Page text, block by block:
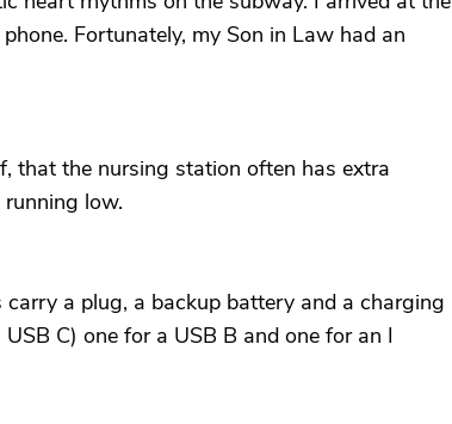
Fortunately, my Son in Law had an
that the nursing station often has extra
low.
a plug, a backup battery and a charging
C) one for a USB B and one for an I